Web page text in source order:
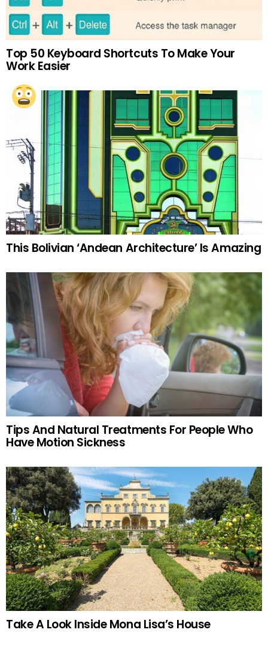
Top 50 Keyboard Shortcuts To Make Your
Work Easier
This Bolivian ‘Andean Architecture’ Is Amazing
Tips And Natural Treatments For People Who
Have Motion Sickness
Take A Look Inside Mona Lisa’s House